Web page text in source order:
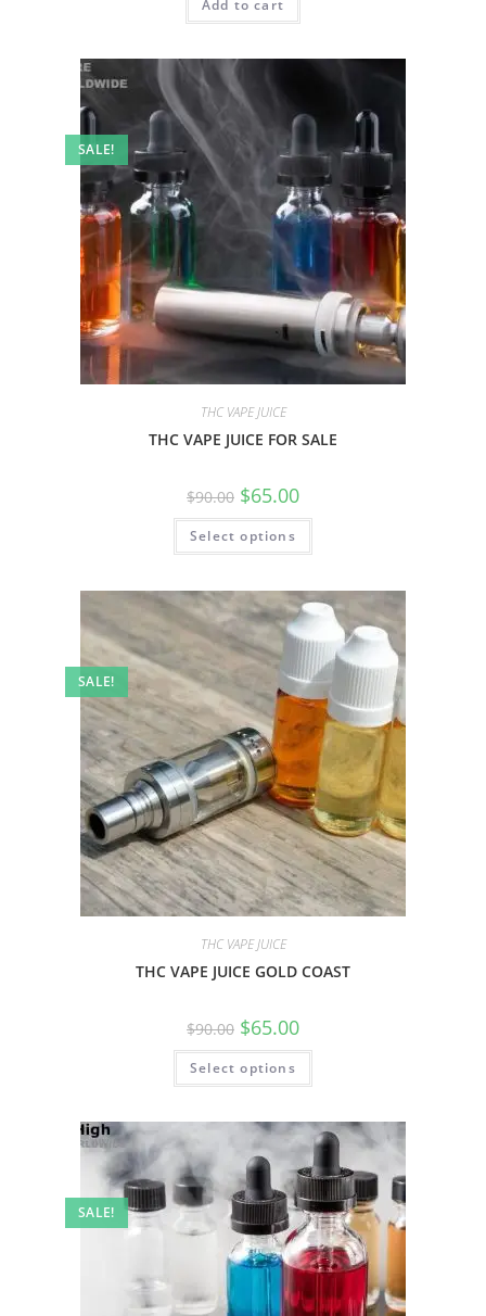
Add to cart
SALE!
THC VAPE JUICE
THC VAPE JUICE FOR SALE
$90.00 $65.00
Select options
SALE!
THC VAPE JUICE
THC VAPE JUICE GOLD COAST
$90.00 $65.00
Select options
SALE!